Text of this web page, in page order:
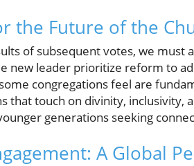
the Future of the
of subsequent votes, we
new leader prioritize reform to
congregations feel are
that touch on divinity, inclusivity,
generations seeking
A Global